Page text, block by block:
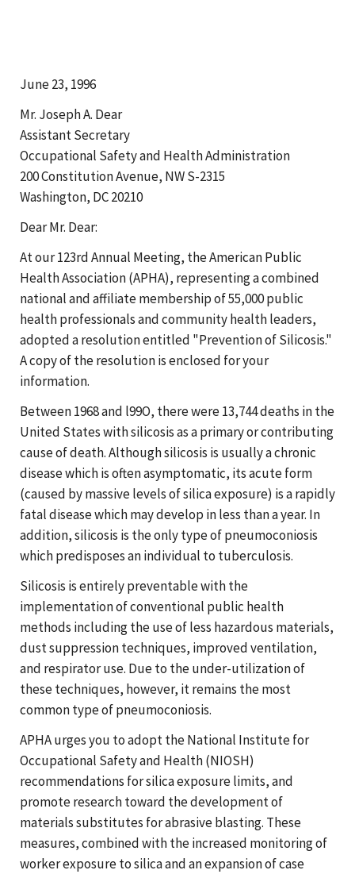
June 23, 1996
Mr. Joseph A. Dear
Assistant Secretary
Occupational Safety and Health Administration
200 Constitution Avenue, NW S-2315
Washington, DC 20210
Dear Mr. Dear:
At our 123rd Annual Meeting, the American Public
Health Association (APHA), representing a combined
national and affiliate membership of 55,000 public
health professionals and community health leaders,
adopted a resolution entitled "Prevention of Silicosis."
A copy of the resolution is enclosed for your
information.
Between 1968 and l99O, there were 13,744 deaths in the
United States with silicosis as a primary or contributing
cause of death. Although silicosis is usually a chronic
disease which is often asymptomatic, its acute form
(caused by massive levels of silica exposure) is a rapidly
fatal disease which may develop in less than a year. In
addition, silicosis is the only type of pneumoconiosis
which predisposes an individual to tuberculosis.
Silicosis is entirely preventable with the
implementation of conventional public health
methods including the use of less hazardous materials,
dust suppression techniques, improved ventilation,
and respirator use. Due to the under-utilization of
these techniques, however, it remains the most
common type of pneumoconiosis.
APHA urges you to adopt the National Institute for
Occupational Safety and Health (NIOSH)
recommendations for silica exposure limits, and
promote research toward the development of
materials substitutes for abrasive blasting. These
measures, combined with the increased monitoring of
worker exposure to silica and an expansion of case